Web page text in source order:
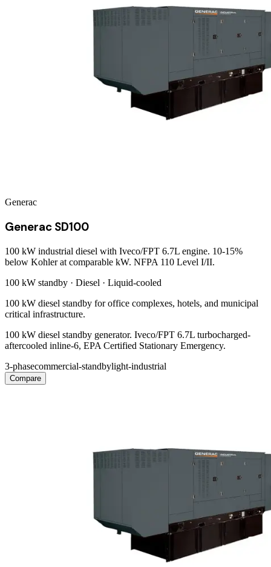
Generac
Generac SD100
100 kW industrial diesel with Iveco/FPT 6.7L engine. 10-15%
below Kohler at comparable kW. NFPA 110 Level I/II.
100 kW standby · Diesel · Liquid-cooled
100 kW diesel standby for office complexes, hotels, and municipal
critical infrastructure.
100 kW diesel standby generator. Iveco/FPT 6.7L turbocharged-
aftercooled inline-6, EPA Certified Stationary Emergency.
3-phasecommercial-standbylight-industrial
Compare